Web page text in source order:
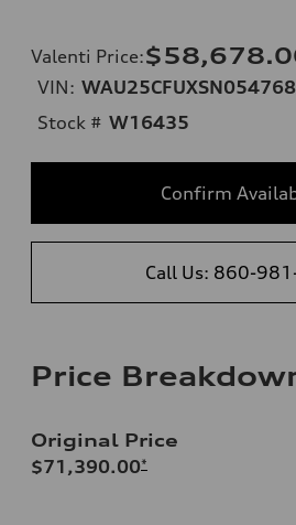
Valenti Price:
VIN: WAU25CFUXSN054768
Stock # W16435
Confirm
Call Us: 860-
Price
Original Price
$71,390.00*